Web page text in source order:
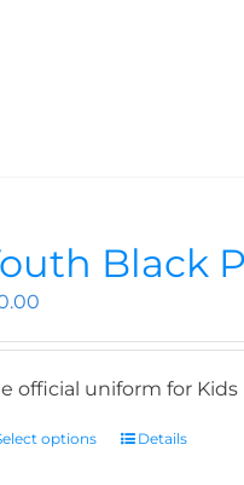
Black
official uniform for
options Details